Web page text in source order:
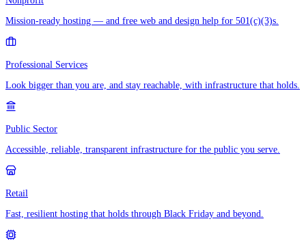
Mission-ready hosting — and free web and design help for 501(c)(3)s.
Professional Services
Look bigger than you are, and stay reachable, with infrastructure that holds.
Public Sector
Accessible, reliable, transparent infrastructure for the public you serve.
Retail
Fast, resilient hosting that holds through Black Friday and beyond.